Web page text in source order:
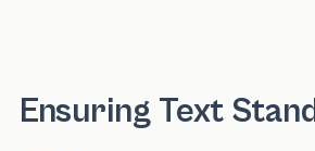
Ensuring Text